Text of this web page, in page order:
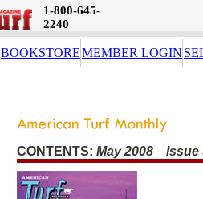
1-800-645-
2240
BOOKSTOREMEMBER LOGIN
CONTENTS: May 2008 Issue